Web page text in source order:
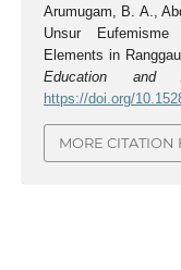
Arumugam, B. A.,
Unsur
Elements in
Education and
https://doi.org/
MORE CITATION